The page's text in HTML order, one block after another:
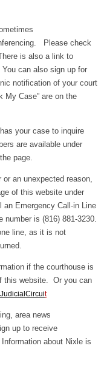
Please check
is also a link to
can also sign up for
notification of your court
My Case” are on the
your case to inquire
are available under
page.
an unexpected reason,
of this website under
Emergency Call-in Line
is (816) 881-3230.
line, as it is not
if the courthouse is
this website. Or you can
t
area news
up to receive
about Nixle is